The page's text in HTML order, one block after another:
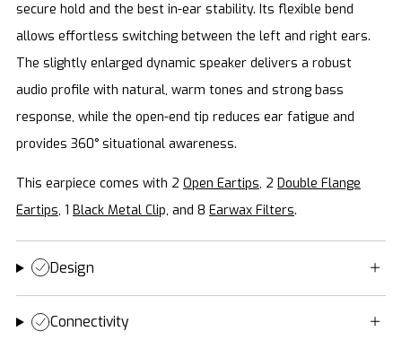
secure hold and the best in-ear stability. Its flexible bend
allows effortless switching between the left and right ears.
The slightly enlarged dynamic speaker delivers a robust
audio profile with natural, warm tones and strong bass
response, while the open-end tip reduces ear fatigue and
provides 360° situational awareness.
This earpiece comes with 2 Open Eartips, 2 Double Flange
Eartips, 1 Black Metal Clip, and 8 Earwax Filters.
Design
Connectivity